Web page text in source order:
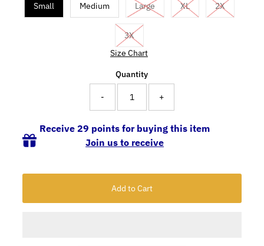
Small Medium Large XL 2X
3X
Size Chart
Quantity
- +
Receive 29 points for buying this item
Join us to receive